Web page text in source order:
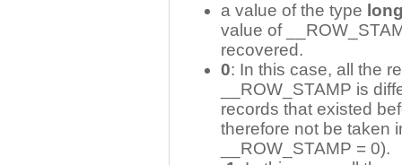
a value of the type
value of
recovered.
0: In this case, all the
__ROW_STAMP is
records that existed
therefore not be taken
__ROW_STAMP = 0).